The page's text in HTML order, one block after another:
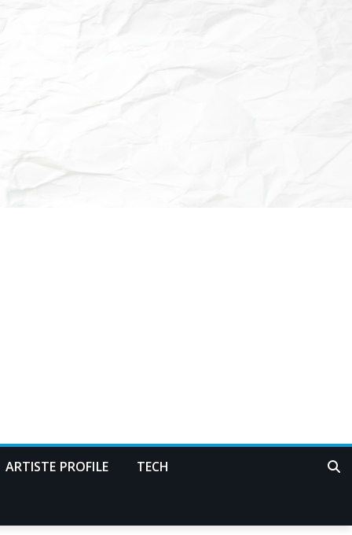
ARTISTE PROFILE TECH